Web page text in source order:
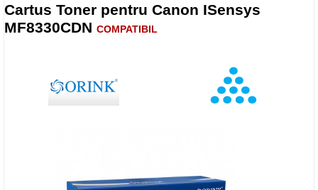
Cartus Toner pentru Canon ISensys
MF8330CDN COMPATIBIL